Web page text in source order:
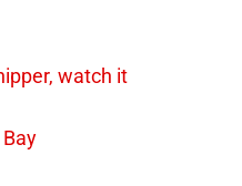
watch it